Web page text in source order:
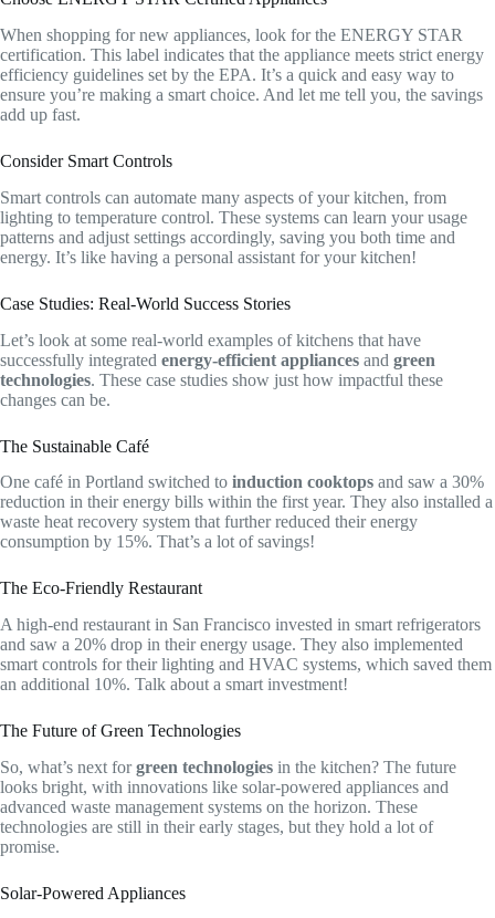
When shopping for new appliances, look for the ENERGY STAR
certification. This label indicates that the appliance meets strict energy
efficiency guidelines set by the EPA. It’s a quick and easy way to
ensure you’re making a smart choice. And let me tell you, the savings
add up fast.
Consider Smart Controls
Smart controls can automate many aspects of your kitchen, from
lighting to temperature control. These systems can learn your usage
patterns and adjust settings accordingly, saving you both time and
energy. It’s like having a personal assistant for your kitchen!
Case Studies: Real-World Success Stories
Let’s look at some real-world examples of kitchens that have
successfully integrated energy-efficient appliances and green
technologies. These case studies show just how impactful these
changes can be.
The Sustainable Café
One café in Portland switched to induction cooktops and saw a 30%
reduction in their energy bills within the first year. They also installed a
waste heat recovery system that further reduced their energy
consumption by 15%. That’s a lot of savings!
The Eco-Friendly Restaurant
A high-end restaurant in San Francisco invested in smart refrigerators
and saw a 20% drop in their energy usage. They also implemented
smart controls for their lighting and HVAC systems, which saved them
an additional 10%. Talk about a smart investment!
The Future of Green Technologies
So, what’s next forgreen technologies in the kitchen? The future
looks bright, with innovations like solar-powered appliances and
advanced waste management systems on the horizon. These
technologies are still in their early stages, but they hold a lot of
promise.
Solar-Powered Appliances